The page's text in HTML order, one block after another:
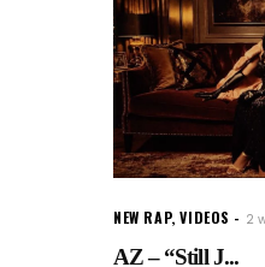
NEW RAP,VIDEOS 2
AZ – “Still J...